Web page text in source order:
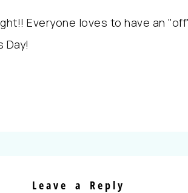
Everyone loves to have an
Day!
Leave a Reply